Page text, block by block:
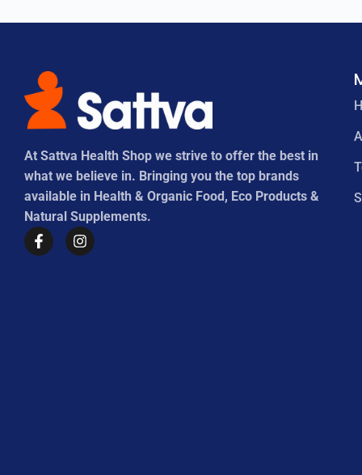
At Sattva Health Shop we strive to offer the best in
what we believe in. Bringing you the top brands
available in Health & Organic Food, Eco Products &
Natural Supplements.